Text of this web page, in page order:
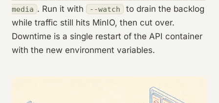
media . Run it with --watch
to drain the backlog
while traffic still hits MinIO, then cut over.
Downtime is a single restart of the API container
with the new environment variables.